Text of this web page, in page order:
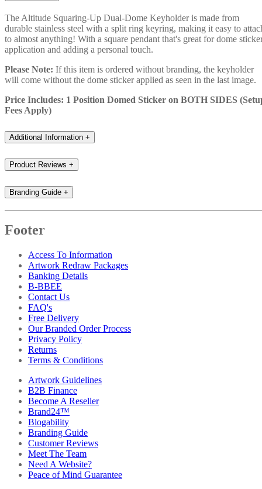
The Altitude Squaring-Up Dual-Dome Keyholder is made from
durable stainless steel with a split ring keyring, making it easy to
to almost anything! With a square pendant that's great for dome
application and adding a personal touch.
Please Note: If this item is ordered without branding, the keyholder
will come without the dome sticker applied as seen in the last image.
Price Includes: 1 Position Domed Sticker on BOTH SIDES
Fees Apply)
Additional Information +
Product Reviews +
Branding Guide +
Footer
Access To Information
Artwork Redraw Packages
Banking Details
B-BBEE
Contact Us
FAQ's
Free Delivery
Our Branded Order Process
Privacy Policy
Returns
Terms & Conditions
Artwork Guidelines
B2B Finance
Become A Reseller
Brand24™
Blogability
Branding Guide
Customer Reviews
Meet The Team
Need A Website?
Peace of Mind Guarantee